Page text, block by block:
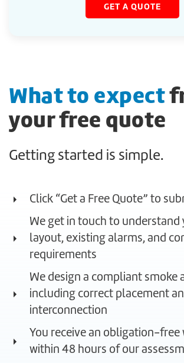
GET A QUOTE
What to expect
your free quote
Getting started is simple.
Click “Get a Free Quote” to
We get in touch to understand
layout, existing alarms, and
requirements
We design a compliant smoke
including correct placement
interconnection
You receive an obligation-
within 48 hours of our